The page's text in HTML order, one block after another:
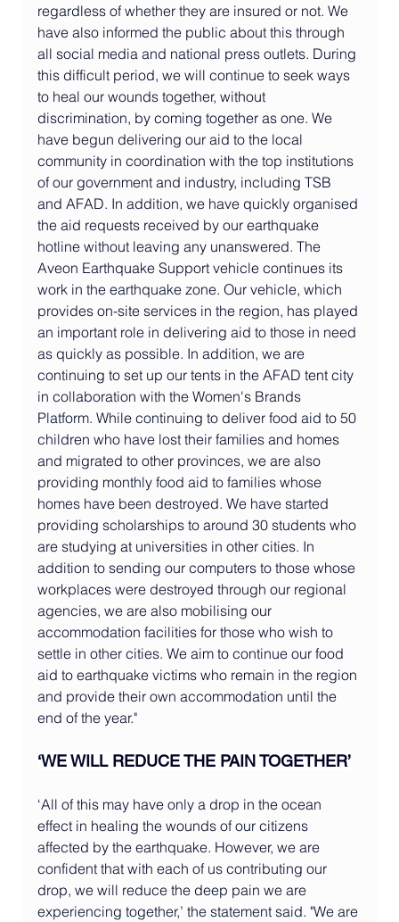
regardless of whether they are insured or not. We
have also informed the public about this through
all social media and national press outlets. During
this difficult period, we will continue to seek ways
to heal our wounds together, without
discrimination, by coming together as one. We
have begun delivering our aid to the local
community in coordination with the top institutions
of our government and industry, including TSB
and AFAD. In addition, we have quickly organised
the aid requests received by our earthquake
hotline without leaving any unanswered. The
Aveon Earthquake Support vehicle continues its
work in the earthquake zone. Our vehicle, which
provides on-site services in the region, has played
an important role in delivering aid to those in need
as quickly as possible. In addition, we are
continuing to set up our tents in the AFAD tent city
in collaboration with the Women's Brands
Platform. While continuing to deliver food aid to 50
children who have lost their families and homes
and migrated to other provinces, we are also
providing monthly food aid to families whose
homes have been destroyed. We have started
providing scholarships to around 30 students who
are studying at universities in other cities. In
addition to sending our computers to those whose
workplaces were destroyed through our regional
agencies, we are also mobilising our
accommodation facilities for those who wish to
settle in other cities. We aim to continue our food
aid to earthquake victims who remain in the region
and provide their own accommodation until the
end of the year."
‘WE WILL REDUCE THE PAIN TOGETHER’
‘All of this may have only a drop in the ocean
effect in healing the wounds of our citizens
affected by the earthquake. However, we are
confident that with each of us contributing our
drop, we will reduce the deep pain we are
experiencing together,’ the statement said. "We are